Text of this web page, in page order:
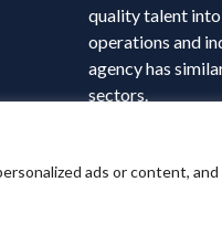
ads or content,
quality talent
operations and
agency has
sectors.